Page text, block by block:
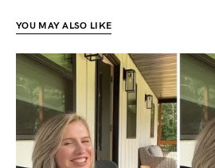
YOU MAY ALSO LIKE